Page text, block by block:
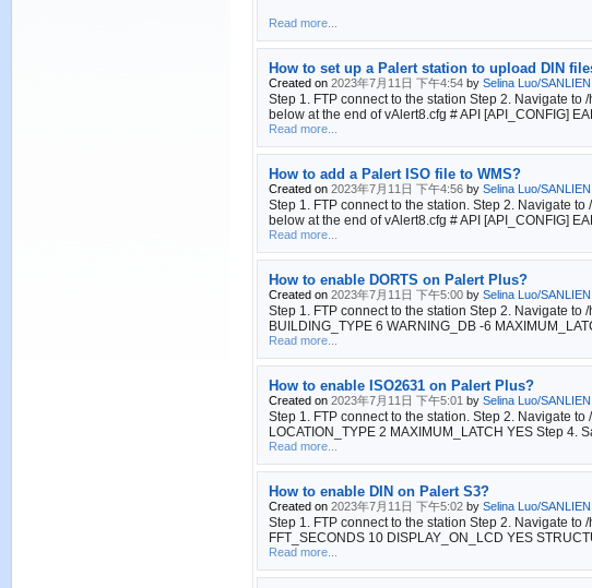
Read more...
How to set up a Palert station to upload DIN
Created on 2023年7月11日 下午4:54 by Selina Luo/SANLIEN
Step 1. FTP connect to the station Step 2. Navigate
below at the end of vAlert8.cfg # API [API_CONFIG]
Read more...
How to add a Palert ISO file to WMS?
Created on 2023年7月11日 下午4:56 by Selina Luo/SANLIEN
Step 1. FTP connect to the station. Step 2. Navigate
below at the end of vAlert8.cfg # API [API_CONFIG]
Read more...
How to enable DORTS on Palert Plus?
Created on 2023年7月11日 下午5:00 by Selina Luo/SANLIEN
Step 1. FTP connect to the station Step 2. Navigate
BUILDING_TYPE 6 WARNING_DB -6
Read more...
How to enable ISO2631 on Palert Plus?
Created on 2023年7月11日 下午5:01 by Selina Luo/SANLIEN
Step 1. FTP connect to the station. Step 2. Navigate
LOCATION_TYPE 2 MAXIMUM_LATCH YES Step 4.
Read more...
How to enable DIN on Palert S3?
Created on 2023年7月11日 下午5:02 by Selina Luo/SANLIEN
Step 1. FTP connect to the station Step 2. Navigate
FFT_SECONDS 10 DISPLAY_ON_LCD YES
Read more...